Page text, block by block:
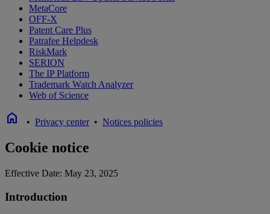
MetaCore
OFF-X
Patent Care Plus
Patrafee Helpdesk
RiskMark
SERION
The IP Platform
Trademark Watch Analyzer
Web of Science
home • Privacy center• Notices policies
Cookie notice
Effective Date: May 23, 2025
Introduction